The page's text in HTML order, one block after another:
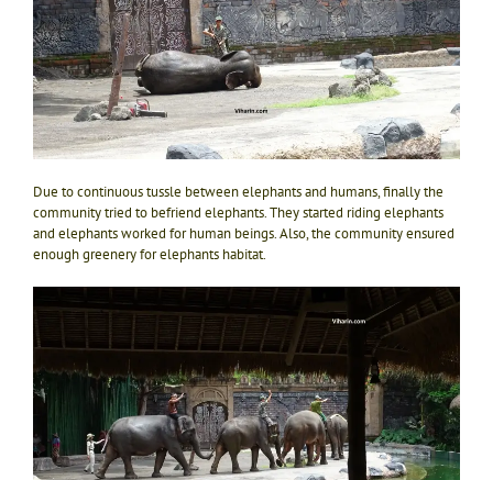
Due to continuous tussle between elephants and humans, finally the
community tried to befriend elephants. They started riding elephants
and elephants worked for human beings. Also, the community ensured
enough greenery for elephants habitat.